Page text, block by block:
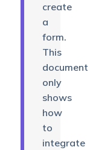
create
a
form.
This
document
only
shows
how
to
integrate